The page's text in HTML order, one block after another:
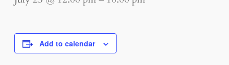
Add to calendar